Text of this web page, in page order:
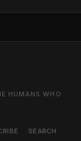
HUMANS WHO
SEARCH